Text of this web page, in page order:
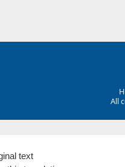
All
text